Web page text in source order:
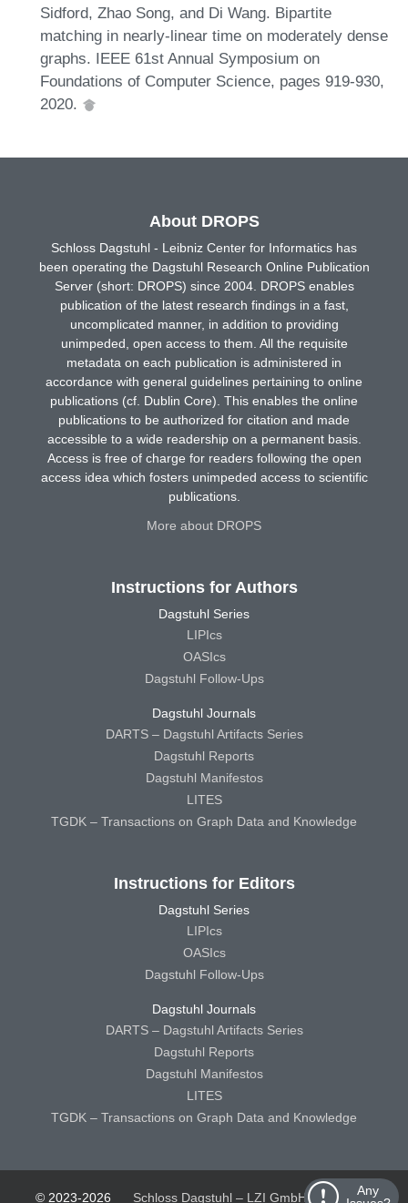
Sidford, Zhao Song, and Di Wang. Bipartite
matching in nearly-linear time on moderately dense
graphs. IEEE 61st Annual Symposium on
Foundations of Computer Science, pages 919-930,
2020.
Any
About DROPS
Schloss Dagstuhl - Leibniz Center for Informatics has
been operating the Dagstuhl Research Online Publication
Server (short: DROPS) since 2004. DROPS enables
publication of the latest research findings in a fast,
uncomplicated manner, in addition to providing
unimpeded, open access to them. All the requisite
metadata on each publication is administered in
accordance with general guidelines pertaining to online
publications (cf. Dublin Core). This enables the online
publications to be authorized for citation and made
accessible to a wide readership on a permanent basis.
Access is free of charge for readers following the open
access idea which fosters unimpeded access to scientific
publications.
More about DROPS
Instructions for Authors
Dagstuhl Series
LIPIcs
OASIcs
Dagstuhl Follow-Ups
Dagstuhl Journals
DARTS – Dagstuhl Artifacts Series
Dagstuhl Reports
Dagstuhl Manifestos
LITES
TGDK – Transactions on Graph Data and Knowledge
Instructions for Editors
Dagstuhl Series
LIPIcs
OASIcs
Dagstuhl Follow-Ups
Dagstuhl Journals
DARTS – Dagstuhl Artifacts Series
Dagstuhl Reports
Dagstuhl Manifestos
LITES
TGDK – Transactions on Graph Data and Knowledge
© 2023-2026 Schloss Dagstuhl – LZI GmbH Schloss